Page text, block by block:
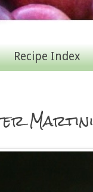
Recipe Index
Martini